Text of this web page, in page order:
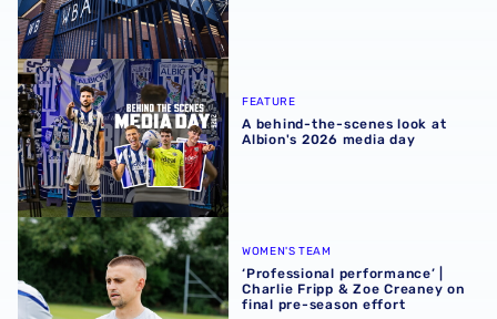
A behind-the-scenes look at Albion's 2026 media day
FEATURE
A behind-the-scenes look at
Albion's 2026 media day
‘Professional performance’ | Charlie Fripp & Zoe
WOMEN'S TEAM
‘Professional performance’ |
Charlie Fripp & Zoe Creaney on
final pre-season effort